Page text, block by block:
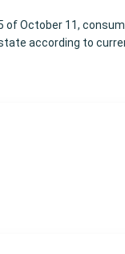
of October 11,
according to